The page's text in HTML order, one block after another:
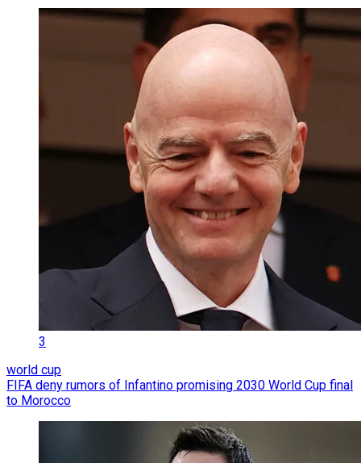
3
world cup
FIFA deny rumors of Infantino promising 2030 World Cup final
to Morocco